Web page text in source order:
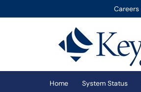
Careers
(opens in a new tab)
Home System Status